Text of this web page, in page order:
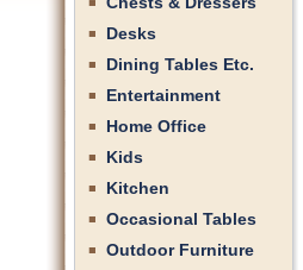
Desks
Dining Tables Etc.
Entertainment
Home Office
Kids
Kitchen
Occasional Tables
Outdoor Furniture